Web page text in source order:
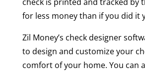
for less money than if you did it
Zil Money’s check designer
to design and customize your
comfort of your home. You can